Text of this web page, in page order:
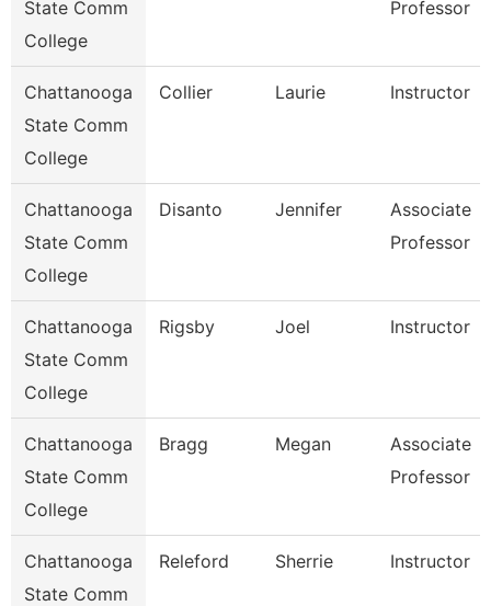
State Comm
College
Professor
Chattanooga
State Comm
College
Collier Laurie Instructor
Chattanooga
State Comm
College
Disanto Jennifer
Associate
Professor
Chattanooga
State Comm
College
Rigsby Joel Instructor
Chattanooga
State Comm
College
Bragg Megan
Associate
Professor
Chattanooga
State Comm
Releford Sherrie Instructor